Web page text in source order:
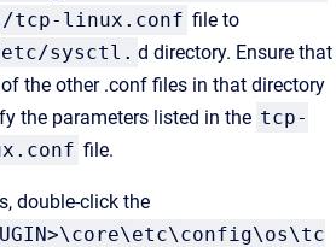
tcp-linux.conf file to
sysctl. d directory. Ensure that
the other .conf files in that directory
the parameters listed in the tcp-
file.
double-click the